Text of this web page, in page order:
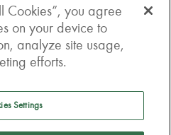
in touch
63-64 New Broad street,
EC2M 1JJ
get here
Cookies”, you agree
on your device to
analyze site usage,
efforts.
Settings